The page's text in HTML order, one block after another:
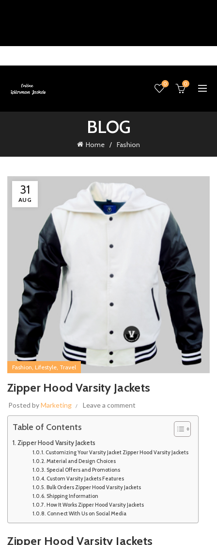
0 0
BLOG
Home Fashion
31
AUG
Fashion, Lifestyle, Travel
Zipper Hood Varsity Jackets
Posted byMarketing Leave a comment
Table of Contents
Zipper Hood Varsity Jackets
Customizing Your Varsity Jacket Zipper Hood Varsity Jackets
Material and Design Choices
Special Offers and Promotions
Custom Varsity Jackets Features
Bulk Orders Zipper Hood Varsity Jackets
Shipping Information
How It Works Zipper Hood Varsity Jackets
Connect With Us on Social Media
Zipper Hood Varsity Jackets